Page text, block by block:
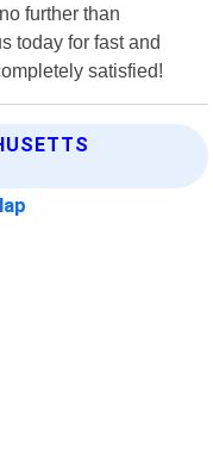
further than
today for fast and
satisfied!